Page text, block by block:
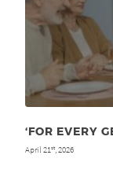
‘FOR EVERY
April 21 st , 2026